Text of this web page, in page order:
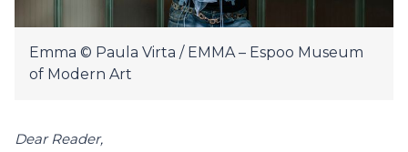
Emma © Paula Virta / EMMA – Espoo Museum
of Modern Art
Dear Reader,